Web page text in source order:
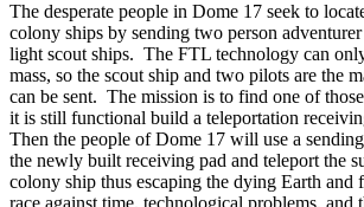
The desperate people in Dome 17 seek to
colony ships by sending two person
light scout ships. The FTL technology can
mass, so the scout ship and two pilots are the
can be sent. The mission is to find one of
it is still functional build a teleportation
Then the people of Dome 17 will use a
the newly built receiving pad and teleport the
colony ship thus escaping the dying Earth and
race against time, technological problems, and